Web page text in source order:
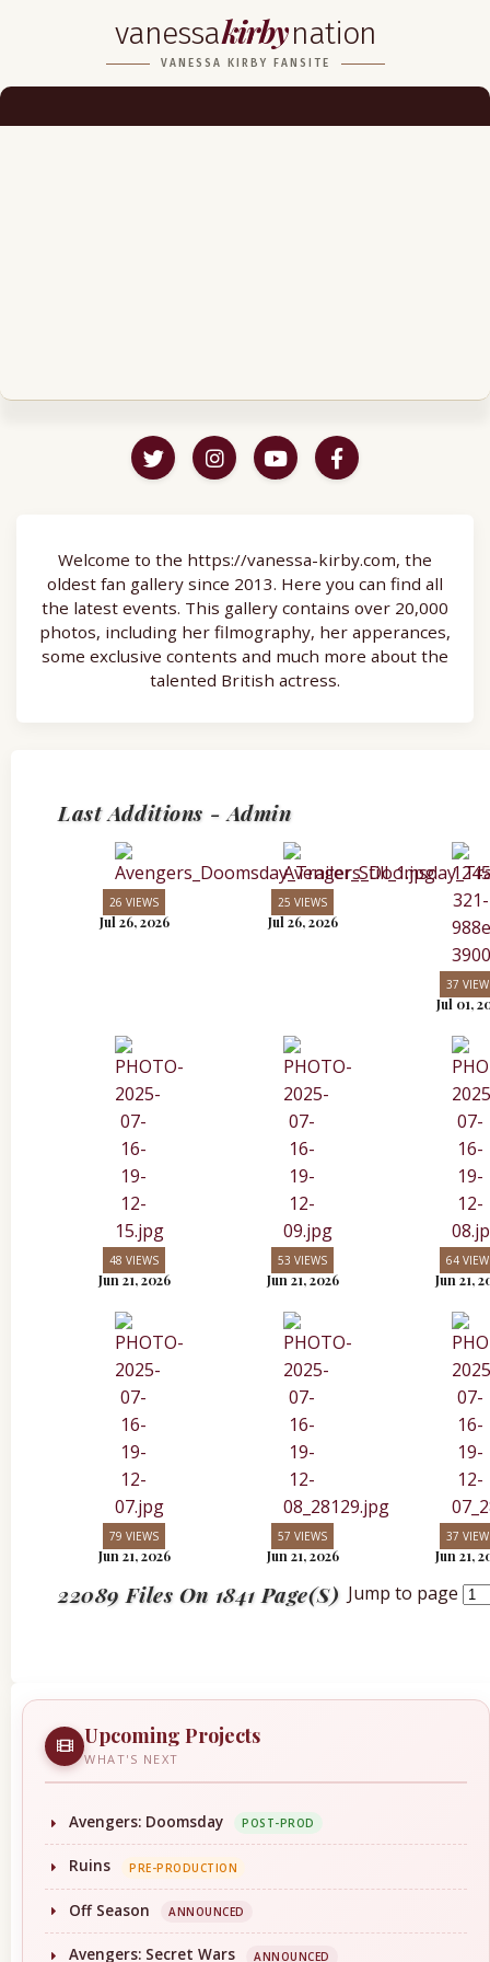
vanessakirbynation
VANESSA KIRBY FANSITE
Career
Welcome to the https://vanessa-kirby.com, the
oldest fan gallery since 2013. Here you can find all
the latest events. This gallery contains over 20,000
photos, including her filmography, her apperances,
some exclusive contents and much more about the
talented British actress.
Last Additions - Admin
26 VIEWS
Jul 26, 2026
25 VIEWS
Jul 26, 2026
37
Jul 01,
48 VIEWS
Jun 21, 2026
53 VIEWS
Jun 21, 2026
64
Jun 21,
79 VIEWS
Jun 21, 2026
57 VIEWS
Jun 21, 2026
37
Jun 21,
22089 Files On 1841 Page(s) Jump to page
Upcoming Projects
WHAT'S NEXT
Avengers: Doomsday POST-PROD
Ruins PRE-PRODUCTION
Off Season ANNOUNCED
Avengers: Secret Wars ANNOUNCED